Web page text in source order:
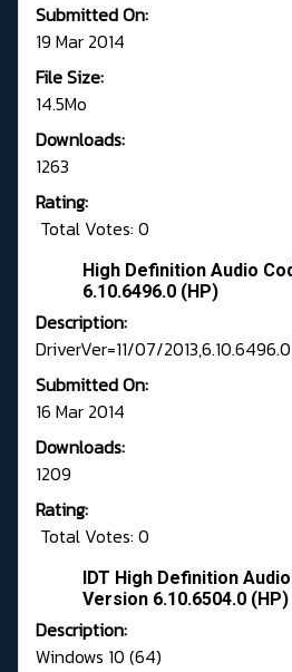
Submitted On:
19 Mar 2014
File Size:
14.5Mo
Downloads:
1263
Rating:
Total Votes: 0
High Definition Audio
6.10.6496.0 (HP)
Description:
DriverVer=11/07/2013,6.10.6496.0
Submitted On:
16 Mar 2014
Downloads:
1209
Rating:
Total Votes: 0
IDT High Definition
Version 6.10.6504.0 (HP)
Description:
Windows 10 (64)